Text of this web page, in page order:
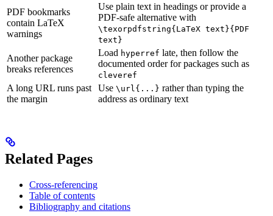
PDF bookmarks
contain LaTeX
warnings
Use plain text in headings or provide a
PDF-safe alternative with
\texorpdfstring{LaTeX text}{PDF
text}
Another package
breaks references
Load hyperref late, then follow the
documented order for packages such as
cleveref
A long URL runs past
the margin
Use \url{...} rather than typing the
address as ordinary text
Related Pages
Cross-referencing
Table of contents
Bibliography and citations